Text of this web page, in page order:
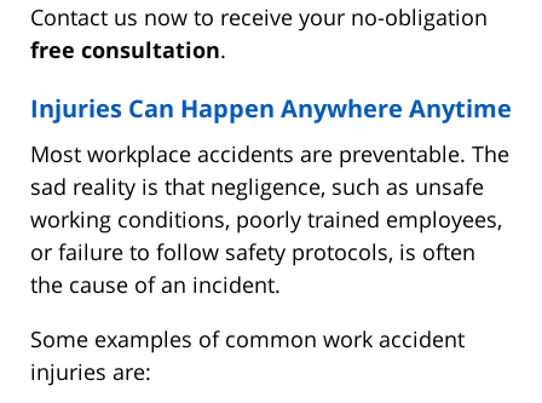
Contact us now to receive your no-obligation
free consultation.
Injuries Can Happen Anywhere Anytime
Most workplace accidents are preventable. The
sad reality is that negligence, such as unsafe
working conditions, poorly trained employees,
or failure to follow safety protocols, is often
the cause of an incident.
Some examples of common work accident
injuries are: